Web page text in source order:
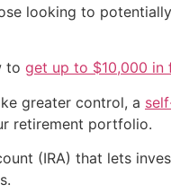
looking to
to get up to $10,000 in
greater control, a
retirement portfolio.
(IRA) that lets